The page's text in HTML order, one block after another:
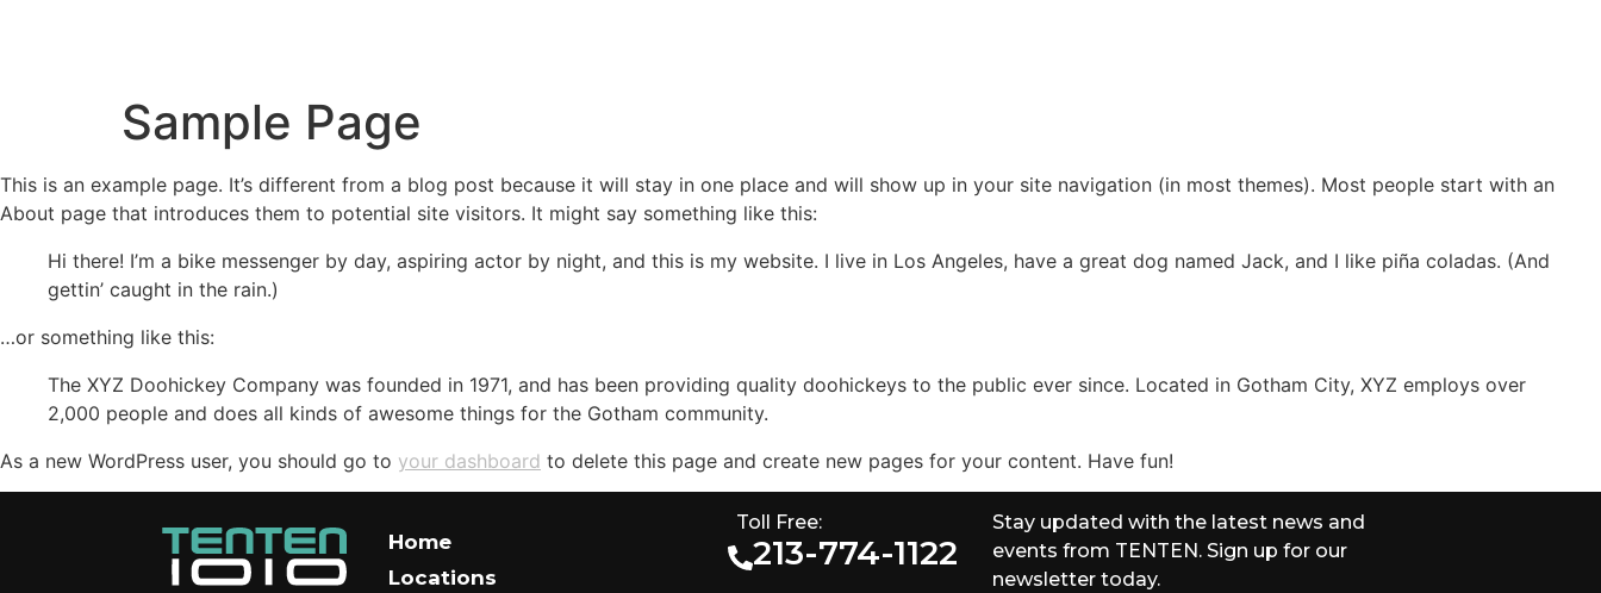
Sample Page
This is an example page. It’s different from a blog post because it will stay in one place and will show up in your site navigation (in most themes). Most people start with an
About page that introduces them to potential site visitors. It might say something like this:
Hi there! I’m a bike messenger by day, aspiring actor by night, and this is my website. I live in Los Angeles, have a great dog named Jack, and I like piña coladas. (And
gettin’ caught in the rain.)
…or something like this:
The XYZ Doohickey Company was founded in 1971, and has been providing quality doohickeys to the public ever since. Located in Gotham City, XYZ employs over
2,000 people and does all kinds of awesome things for the Gotham community.
As a new WordPress user, you should go to your dashboard to delete this page and create new pages for your content. Have fun!
Home
Locations
Toll Free:
213-774-1122
Stay updated with the latest news and
events from TENTEN. Sign up for our
newsletter today.